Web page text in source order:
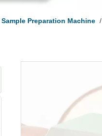
Sample Preparation Machine /